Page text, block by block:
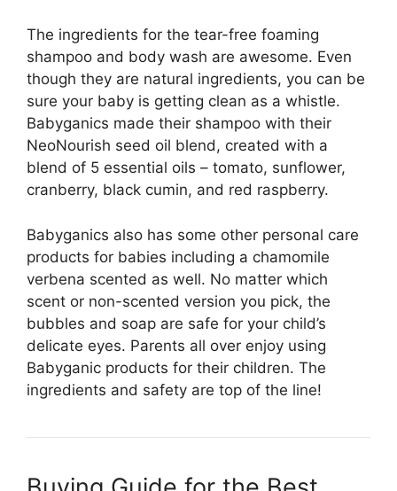
The ingredients for the tear-free foaming
shampoo and body wash are awesome. Even
though they are natural ingredients, you can be
sure your baby is getting clean as a whistle.
Babyganics made their shampoo with their
NeoNourish seed oil blend, created with a
blend of 5 essential oils – tomato, sunflower,
cranberry, black cumin, and red raspberry.
Babyganics also has some other personal care
products for babies including a chamomile
verbena scented as well. No matter which
scent or non-scented version you pick, the
bubbles and soap are safe for your child’s
delicate eyes. Parents all over enjoy using
Babyganic products for their children. The
ingredients and safety are top of the line!